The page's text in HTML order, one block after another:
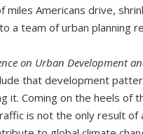
Americans drive,
a team of urban planning
on Urban Development
that development
it. Coming on the heels
is not the only result